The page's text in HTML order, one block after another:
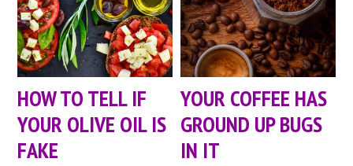
HOW TO TELL IF
YOUR OLIVE OIL IS
FAKE
YOUR COFFEE HAS
GROUND UP BUGS
IN IT